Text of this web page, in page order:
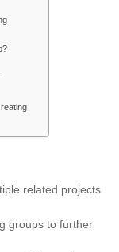
related projects
groups to further